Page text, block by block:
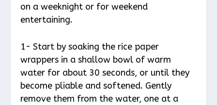
on a weeknight or for weekend
entertaining.
1- Start by soaking the rice paper
wrappers in a shallow bowl of warm
water for about 30 seconds, or until they
become pliable and softened. Gently
remove them from the water, one at a